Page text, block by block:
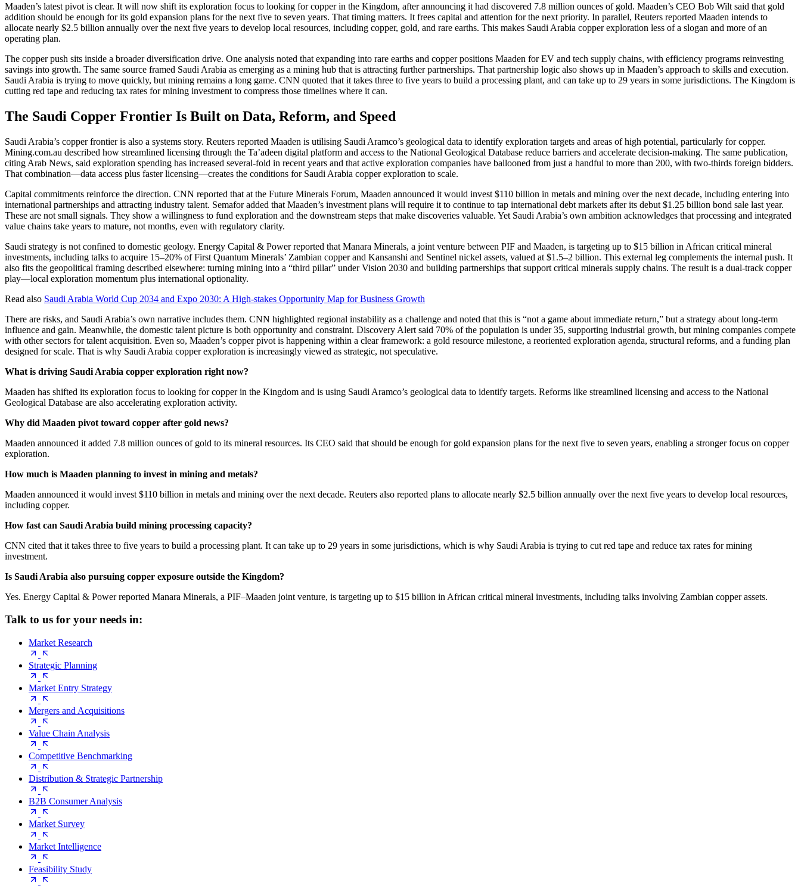
Maaden’s latest pivot is clear. It will now shift its exploration focus to looking for copper in the Kingdom, after announcing it had discovered 7.8 million ounces of gold. Maaden’s CEO Bob Wilt said that gold
addition should be enough for its gold expansion plans for the next five to seven years. That timing matters. It frees capital and attention for the next priority. In parallel, Reuters reported Maaden intends to
allocate nearly $2.5 billion annually over the next five years to develop local resources, including copper, gold, and rare earths. This makes Saudi Arabia copper exploration less of a slogan and more of an
operating plan.
The copper push sits inside a broader diversification drive. One analysis noted that expanding into rare earths and copper positions Maaden for EV and tech supply chains, with efficiency programs reinvesting
savings into growth. The same source framed Saudi Arabia as emerging as a mining hub that is attracting further partnerships. That partnership logic also shows up in Maaden’s approach to skills and execution.
Saudi Arabia is trying to move quickly, but mining remains a long game. CNN quoted that it takes three to five years to build a processing plant, and can take up to 29 years in some jurisdictions. The Kingdom is
cutting red tape and reducing tax rates for mining investment to compress those timelines where it can.
The Saudi Copper Frontier Is Built on Data, Reform, and Speed
Saudi Arabia’s copper frontier is also a systems story. Reuters reported Maaden is utilising Saudi Aramco’s geological data to identify exploration targets and areas of high potential, particularly for copper.
Mining.com.au described how streamlined licensing through the Ta’adeen digital platform and access to the National Geological Database reduce barriers and accelerate decision-making. The same publication,
citing Arab News, said exploration spending has increased several-fold in recent years and that active exploration companies have ballooned from just a handful to more than 200, with two-thirds foreign bidders.
That combination—data access plus faster licensing—creates the conditions for Saudi Arabia copper exploration to scale.
Capital commitments reinforce the direction. CNN reported that at the Future Minerals Forum, Maaden announced it would invest $110 billion in metals and mining over the next decade, including entering into
international partnerships and attracting industry talent. Semafor added that Maaden’s investment plans will require it to continue to tap international debt markets after its debut $1.25 billion bond sale last year.
These are not small signals. They show a willingness to fund exploration and the downstream steps that make discoveries valuable. Yet Saudi Arabia’s own ambition acknowledges that processing and integrated
value chains take years to mature, not months, even with regulatory clarity.
Saudi strategy is not confined to domestic geology. Energy Capital & Power reported that Manara Minerals, a joint venture between PIF and Maaden, is targeting up to $15 billion in African critical mineral
investments, including talks to acquire 15–20% of First Quantum Minerals’ Zambian copper and Kansanshi and Sentinel nickel assets, valued at $1.5–2 billion. This external leg complements the internal push. It
also fits the geopolitical framing described elsewhere: turning mining into a “third pillar” under Vision 2030 and building partnerships that support critical minerals supply chains. The result is a dual-track copper
play—local exploration momentum plus international optionality.
Read also Saudi Arabia World Cup 2034 and Expo 2030: A High-stakes Opportunity Map for Business Growth
There are risks, and Saudi Arabia’s own narrative includes them. CNN highlighted regional instability as a challenge and noted that this is “not a game about immediate return,” but a strategy about long-term
influence and gain. Meanwhile, the domestic talent picture is both opportunity and constraint. Discovery Alert said 70% of the population is under 35, supporting industrial growth, but mining companies compete
with other sectors for talent acquisition. Even so, Maaden’s copper pivot is happening within a clear framework: a gold resource milestone, a reoriented exploration agenda, structural reforms, and a funding plan
designed for scale. That is why Saudi Arabia copper exploration is increasingly viewed as strategic, not speculative.
What is driving Saudi Arabia copper exploration right now?
Maaden has shifted its exploration focus to looking for copper in the Kingdom and is using Saudi Aramco’s geological data to identify targets. Reforms like streamlined licensing and access to the National
Geological Database are also accelerating exploration activity.
Why did Maaden pivot toward copper after gold news?
Maaden announced it added 7.8 million ounces of gold to its mineral resources. Its CEO said that should be enough for gold expansion plans for the next five to seven years, enabling a stronger focus on copper
exploration.
How much is Maaden planning to invest in mining and metals?
Maaden announced it would invest $110 billion in metals and mining over the next decade. Reuters also reported plans to allocate nearly $2.5 billion annually over the next five years to develop local resources,
including copper.
How fast can Saudi Arabia build mining processing capacity?
CNN cited that it takes three to five years to build a processing plant. It can take up to 29 years in some jurisdictions, which is why Saudi Arabia is trying to cut red tape and reduce tax rates for mining
investment.
Is Saudi Arabia also pursuing copper exposure outside the Kingdom?
Yes. Energy Capital & Power reported Manara Minerals, a PIF–Maaden joint venture, is targeting up to $15 billion in African critical mineral investments, including talks involving Zambian copper assets.
Talk to us for your needs in:
Market Research
Strategic Planning
Market Entry Strategy
Mergers and Acquisitions
Value Chain Analysis
Competitive Benchmarking
Distribution & Strategic Partnership
B2B Consumer Analysis
Market Survey
Market Intelligence
Feasibility Study